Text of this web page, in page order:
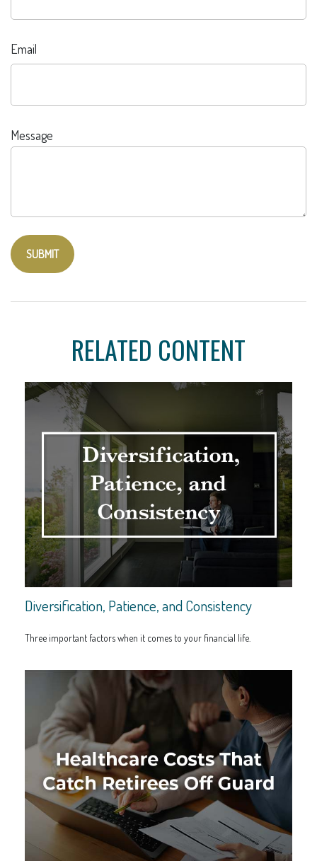
Email
Message
RELATED CONTENT
Diversification, Patience, and Consistency
Three important factors when it comes to your financial life.